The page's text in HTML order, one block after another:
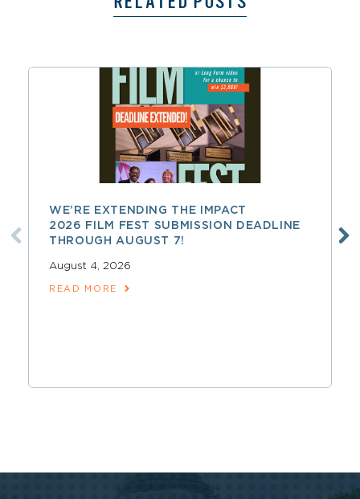
WE’RE EXTENDING THE IMPACT
2026 FILM FEST SUBMISSION DEADLINE
THROUGH AUGUST 7!
August 4, 2026
READ MORE